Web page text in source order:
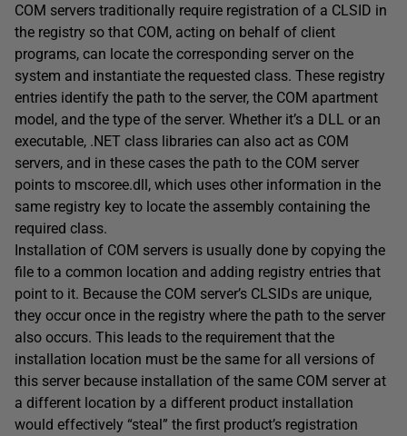
COM servers traditionally require registration of a CLSID in
the registry so that COM, acting on behalf of client
programs, can locate the corresponding server on the
system and instantiate the requested class. These registry
entries identify the path to the server, the COM apartment
model, and the type of the server. Whether it’s a DLL or an
executable, .NET class libraries can also act as COM
servers, and in these cases the path to the COM server
points to mscoree.dll, which uses other information in the
same registry key to locate the assembly containing the
required class.
Installation of COM servers is usually done by copying the
file to a common location and adding registry entries that
point to it. Because the COM server’s CLSIDs are unique,
they occur once in the registry where the path to the server
also occurs. This leads to the requirement that the
installation location must be the same for all versions of
this server because installation of the same COM server at
a different location by a different product installation
would effectively “steal” the first product’s registration